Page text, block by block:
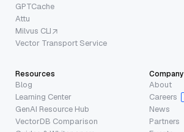
GPTCache
Attu
Milvus CLI
Vector Transport Service
Resources
Blog
Learning Center
GenAI Resource Hub
VectorDB Comparison
Company
About
Careers
News
Partners